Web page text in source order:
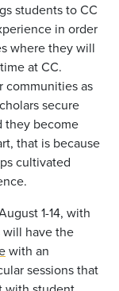
students to CC
in order
where they will
timeat CC.
communities as
secure
they become
that is because
cultivated
1-14, with
will have the
with an
sessions that